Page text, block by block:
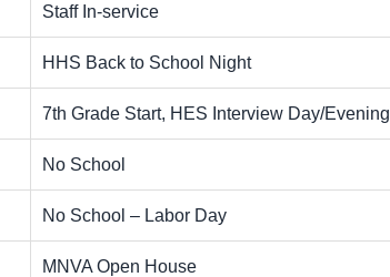
Staff In-service
HHS Back to School Night
7th Grade Start, HES Interview Day/
No School
No School – Labor Day
MNVA Open House